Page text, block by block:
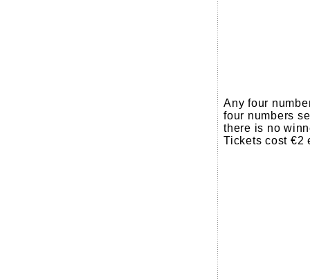
Any four
four numbers
there is no
Tickets cost €2